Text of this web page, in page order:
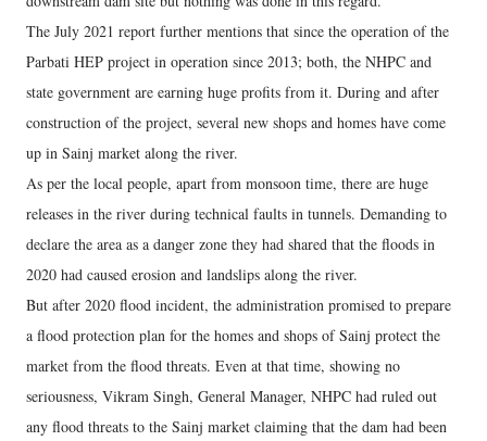
The July 2021 report further mentions that since the operation of the
Parbati HEP project in operation since 2013; both, the NHPC and
state government are earning huge profits from it. During and after
construction of the project, several new shops and homes have come
up in Sainj market along the river.
As per the local people, apart from monsoon time, there are huge
releases in the river during technical faults in tunnels. Demanding to
declare the area as a danger zone they had shared that the floods in
2020 had caused erosion and landslips along the river.
But after 2020 flood incident, the administration promised to prepare
a flood protection plan for the homes and shops of Sainj protect the
market from the flood threats. Even at that time, showing no
seriousness, Vikram Singh, General Manager, NHPC had ruled out
any flood threats to the Sainj market claiming that the dam had been